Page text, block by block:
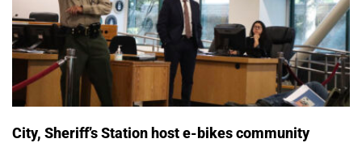
City, Sheriff’s Station host e-bikes community